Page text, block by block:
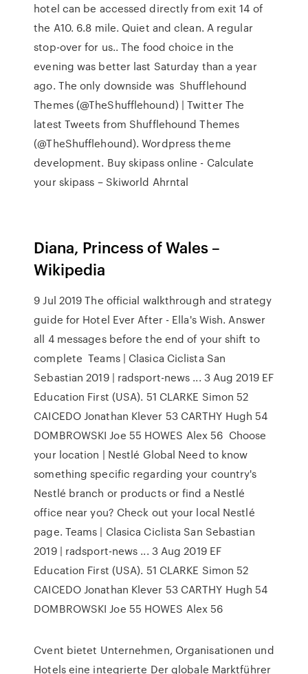
hotel can be accessed directly from exit 14 of
the A10. 6.8 mile. Quiet and clean. A regular
stop-over for us.. The food choice in the
evening was better last Saturday than a year
ago. The only downside was Shufflehound
Themes (@TheShufflehound) | Twitter The
latest Tweets from Shufflehound Themes
(@TheShufflehound). Wordpress theme
development. Buy skipass online - Calculate
your skipass – Skiworld Ahrntal
Diana, Princess of Wales –
Wikipedia
9 Jul 2019 The official walkthrough and strategy
guide for Hotel Ever After - Ella's Wish. Answer
all 4 messages before the end of your shift to
complete Teams | Clasica Ciclista San
Sebastian 2019 | radsport-news ... 3 Aug 2019 EF
Education First (USA). 51 CLARKE Simon 52
CAICEDO Jonathan Klever 53 CARTHY Hugh 54
DOMBROWSKI Joe 55 HOWES Alex 56 Choose
your location | Nestlé Global Need to know
something specific regarding your country's
Nestlé branch or products or find a Nestlé
office near you? Check out your local Nestlé
page. Teams | Clasica Ciclista San Sebastian
2019 | radsport-news ... 3 Aug 2019 EF
Education First (USA). 51 CLARKE Simon 52
CAICEDO Jonathan Klever 53 CARTHY Hugh 54
DOMBROWSKI Joe 55 HOWES Alex 56
Cvent bietet Unternehmen, Organisationen und
Hotels eine integrierte Der globale Marktführer